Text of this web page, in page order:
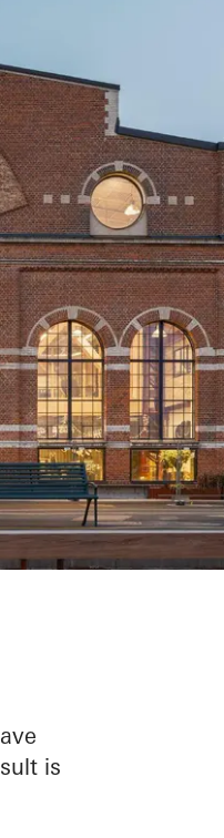
is